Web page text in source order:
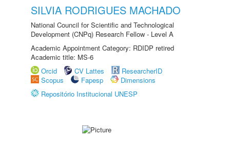
SILVIA RODRIGUES MACHADO
National Council for Scientific and Technological
Development (CNPq) Research Fellow - Level A
Academic Appointment Category: RDIDP retired
Academic title: MS-6
Orcid
CV Lattes
ResearcherID
Scopus
Fapesp
Dimensions
Repositório Institucional UNESP